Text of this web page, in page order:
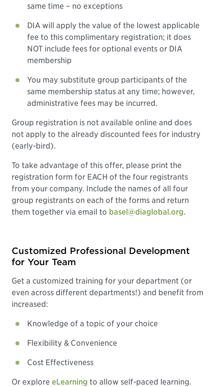
same time – no exceptions
DIA will apply the value of the lowest applicable
fee to this complimentary registration; it does
NOT include fees for optional events or DIA
membership
You may substitute group participants of the
same membership status at any time; however,
administrative fees may be incurred.
Group registration is not available online and does
not apply to the already discounted fees for industry
(early-bird).
To take advantage of this offer, please print the
registration form for EACH of the four registrants
from your company. Include the names of all four
group registrants on each of the forms and return
them together via email to basel@diaglobal.org.
Customized Professional Development
for Your Team
Get a customized training for your department (or
even across different departments!) and benefit from
increased:
Knowledge of a topic of your choice
Flexibility & Convenience
Cost Effectiveness
Or explore eLearning to allow self-paced learning.